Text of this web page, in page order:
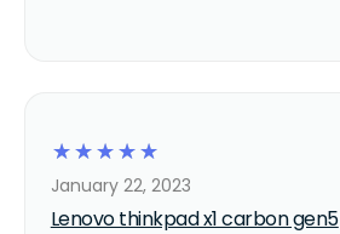
☆
☆
☆
☆
☆
Lenovo thinkpad x1 carbon gen5
January 22, 2023